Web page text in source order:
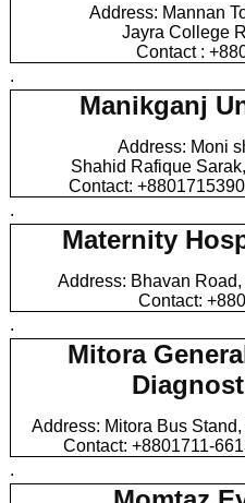
Address: Mannan
Jayra College
Contact :
.
Manikganj
Address: Moni
Shahid Rafique
Contact:
.
Maternity
Address: Bhavan
Contact:
.
Mitora
Address: Mitora Bus
Contact: +8801711-
.